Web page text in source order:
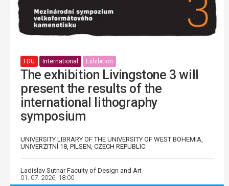
FDU International Exhibition
The exhibition Livingstone 3 will
present the results of the
international lithography
symposium
UNIVERSITY LIBRARY OF THE UNIVERSITY OF WEST BOHEMIA,
UNIVERZITNÍ 18, PILSEN, CZECH REPUBLIC
Ladislav Sutnar Faculty of Design and Art
01. 07. 2026, 18:00